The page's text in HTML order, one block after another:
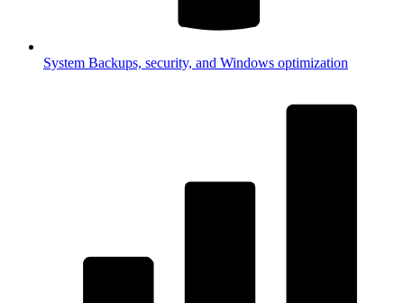
System Backups, security, and Windows optimization